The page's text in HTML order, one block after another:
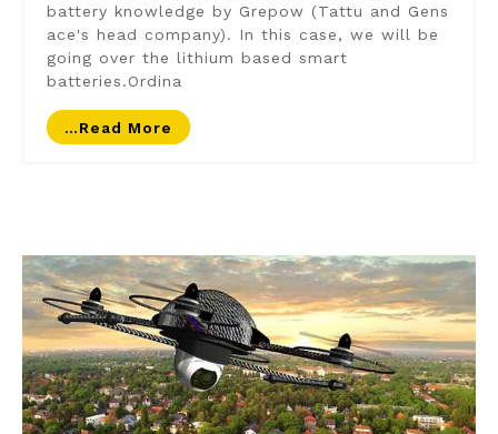
battery knowledge by Grepow (Tattu and Gens
ace's head company). In this case, we will be
going over the lithium based smart
batteries.Ordina
…read More